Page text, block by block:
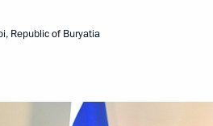
Republic of Buryatia